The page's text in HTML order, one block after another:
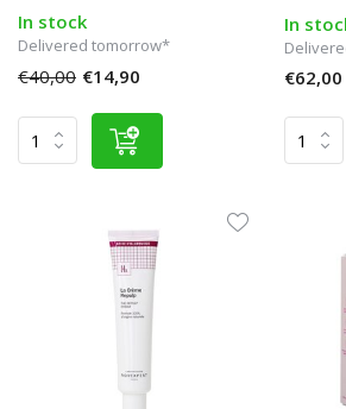
In stock
Delivered tomorrow*
€40,00 €14,90
In
€62,00